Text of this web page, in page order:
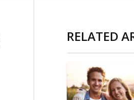
RELATED